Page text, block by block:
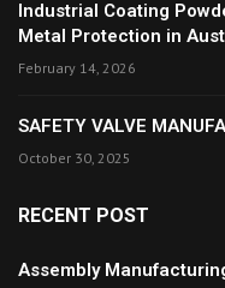
Industrial Coating
Metal Protection in
February 14, 2026
SAFETY VALVE
October 30, 2025
RECENT POST
Assembly